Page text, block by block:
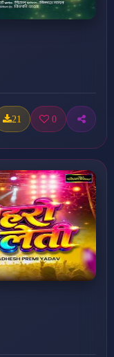
21 0